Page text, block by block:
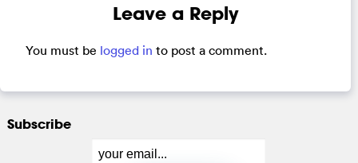
Leave a Reply
You must be logged in to post a comment.
Subscribe